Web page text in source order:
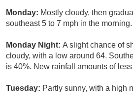
Monday: Mostly cloudy, then
southeast 5 to 7 mph in the morning.
Monday Night: A slight chance of
cloudy, with a low around 64.
is 40%. New rainfall amounts of
Tuesday: Partly sunny, with a high